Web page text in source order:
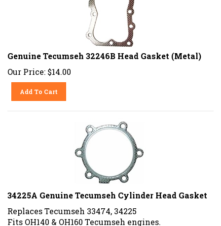
Genuine Tecumseh 32246B Head Gasket (Metal)
Our Price: $14.00
Add To Cart
34225A Genuine Tecumseh Cylinder Head Gasket
Replaces Tecumseh 33474, 34225
Fits OH140 & OH160 Tecumseh engines.